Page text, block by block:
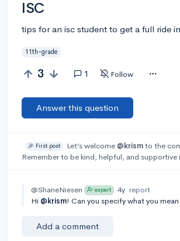
ISC
tips for an isc student to get a full ride
11th-grade
3 1 Follow
Answer this question
🎉 First post Let’s welcome @krismto the
Remember to be kind, helpful, and supportive
@ShaneNiesen expert 4y report
Hi @krism! Can you specify what you
Add a comment